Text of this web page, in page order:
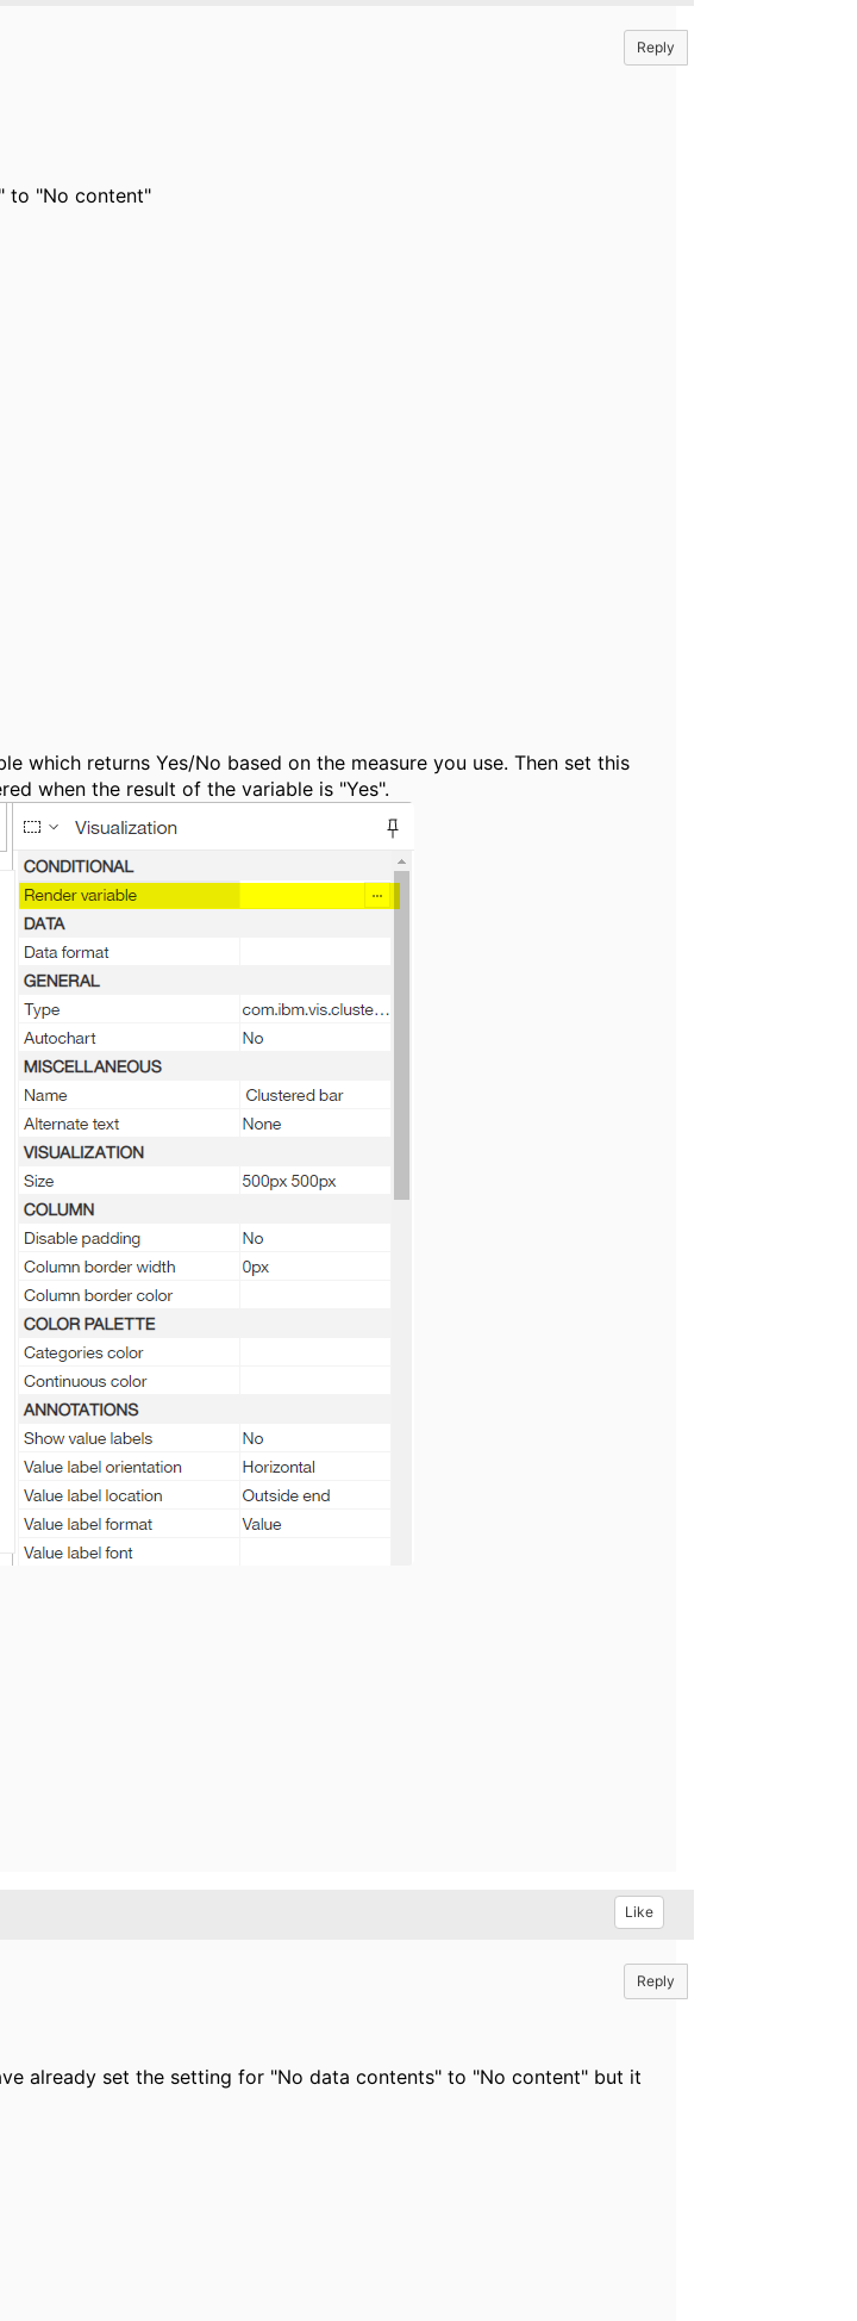
Reply
to "No content"
which returns Yes/No based on the measure you use. Then set this
when the result of the variable is "Yes".
Like
Reply
already set the setting for "No data contents" to "No content" but it